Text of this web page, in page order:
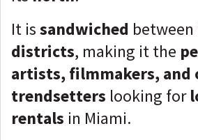
It issandwiched between
districts, making it the
artists, filmmakers, and
trendsetters looking for
rentals in Miami.